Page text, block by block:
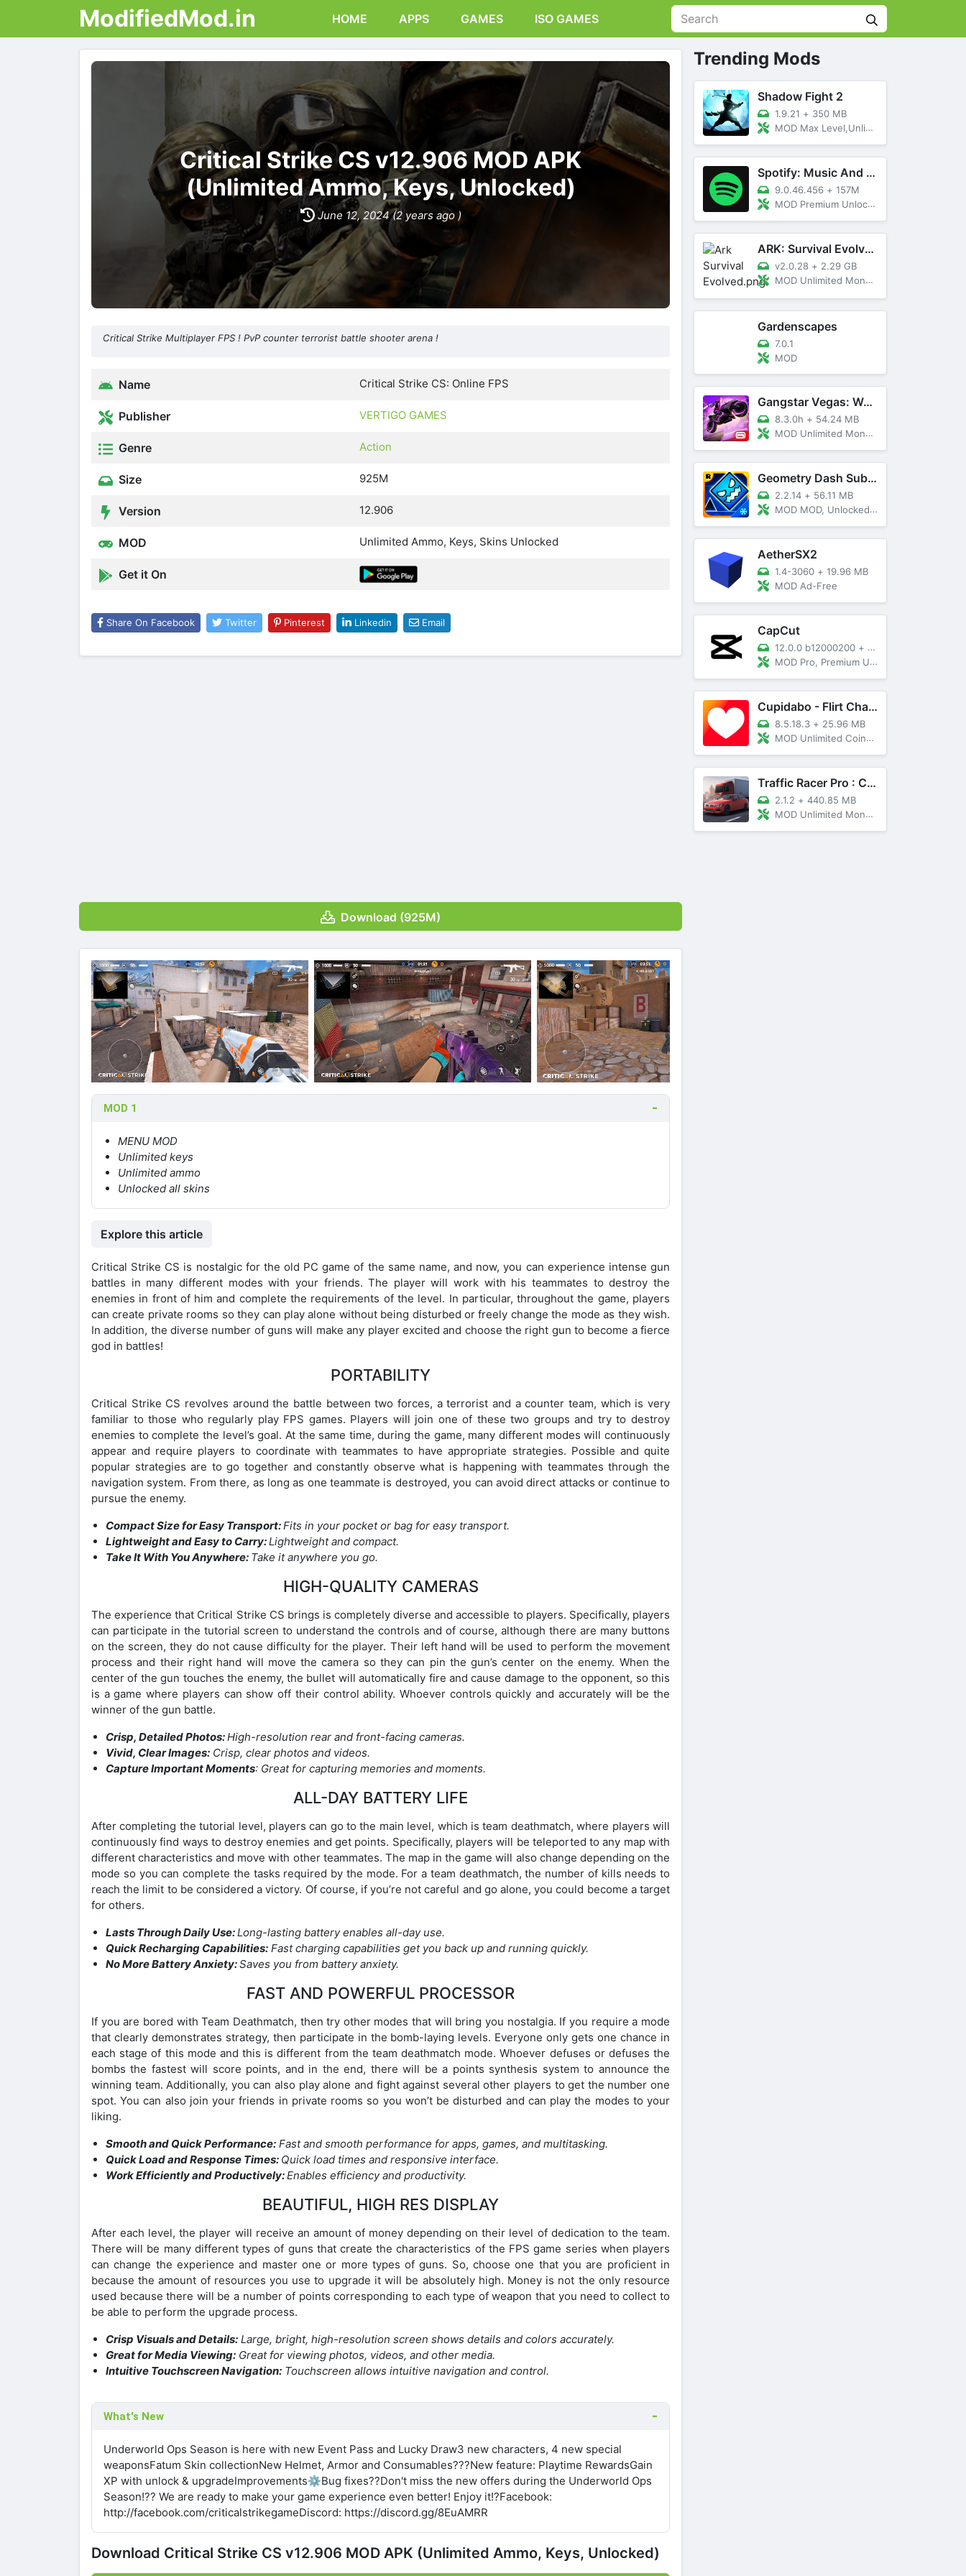
ModifiedMod.in HOME APPS GAMES ISO GAMES
Critical Strike CS v12.906 MOD APK
(Unlimited Ammo, Keys, Unlocked)
June 12, 2024 (2 years ago )
Critical Strike Multiplayer FPS ! PvP counter terrorist battle shooter arena !
Name Critical Strike CS: Online FPS
Publisher VERTIGO GAMES
Genre Action
Size 925M
Version 12.906
MOD Unlimited Ammo, Keys, Skins Unlocked
Get it On
Share On Facebook Twitter Pinterest Linkedin Email
Download (925M)
MOD 1
MENU MOD
Unlimited keys
Unlimited ammo
Unlocked all skins
Explore this article
Critical Strike CS is nostalgic for the old PC game of the same name, and now, you can experience intense gun
battles in many different modes with your friends. The player will work with his teammates to destroy the
enemies in front of him and complete the requirements of the level. In particular, throughout the game, players
can create private rooms so they can play alone without being disturbed or freely change the mode as they wish.
In addition, the diverse number of guns will make any player excited and choose the right gun to become a fierce
god in battles!
PORTABILITY
Critical Strike CS revolves around the battle between two forces, a terrorist and a counter team, which is very
familiar to those who regularly play FPS games. Players will join one of these two groups and try to destroy
enemies to complete the level’s goal. At the same time, during the game, many different modes will continuously
appear and require players to coordinate with teammates to have appropriate strategies. Possible and quite
popular strategies are to go together and constantly observe what is happening with teammates through the
navigation system. From there, as long as one teammate is destroyed, you can avoid direct attacks or continue to
pursue the enemy.
Compact Size for Easy Transport:Fits in your pocket or bag for easy transport.
Lightweight and Easy to Carry:Lightweight and compact.
Take It With You Anywhere: Take it anywhere you go.
HIGH-QUALITY CAMERAS
The experience that Critical Strike CS brings is completely diverse and accessible to players. Specifically, players
can participate in the tutorial screen to understand the controls and of course, although there are many buttons
on the screen, they do not cause difficulty for the player. Their left hand will be used to perform the movement
process and their right hand will move the camera so they can pin the gun’s center on the enemy. When the
center of the gun touches the enemy, the bullet will automatically fire and cause damage to the opponent, so this
is a game where players can show off their control ability. Whoever controls quickly and accurately will be the
winner of the gun battle.
Crisp, Detailed Photos:High-resolution rear and front-facing cameras.
Vivid, Clear Images: Crisp, clear photos and videos.
Capture Important Moments: Great for capturing memories and moments.
ALL-DAY BATTERY LIFE
After completing the tutorial level, players can go to the main level, which is team deathmatch, where players will
continuously find ways to destroy enemies and get points. Specifically, players will be teleported to any map with
different characteristics and move with other teammates. The map in the game will also change depending on the
mode so you can complete the tasks required by the mode. For a team deathmatch, the number of kills needs to
reach the limit to be considered a victory. Of course, if you’re not careful and go alone, you could become a target
for others.
Lasts Through Daily Use:Long-lasting battery enables all-day use.
Quick Recharging Capabilities: Fast charging capabilities get you back up and running quickly.
No More Battery Anxiety:Saves you from battery anxiety.
FAST AND POWERFUL PROCESSOR
If you are bored with Team Deathmatch, then try other modes that will bring you nostalgia. If you require a mode
that clearly demonstrates strategy, then participate in the bomb-laying levels. Everyone only gets one chance in
each stage of this mode and this is different from the team deathmatch mode. Whoever defuses or defuses the
bombs the fastest will score points, and in the end, there will be a points synthesis system to announce the
winning team. Additionally, you can also play alone and fight against several other players to get the number one
spot. You can also join your friends in private rooms so you won’t be disturbed and can play the modes to your
liking.
Smooth and Quick Performance: Fast and smooth performance for apps, games, and multitasking.
Quick Load and Response Times: Quick load times and responsive interface.
Work Efficiently and Productively:Enables efficiency and productivity.
BEAUTIFUL, HIGH RES DISPLAY
After each level, the player will receive an amount of money depending on their level of dedication to the team.
There will be many different types of guns that create the characteristics of the FPS game series when players
can change the experience and master one or more types of guns. So, choose one that you are proficient in
because the amount of resources you use to upgrade it will be absolutely high. Money is not the only resource
used because there will be a number of points corresponding to each type of weapon that you need to collect to
be able to perform the upgrade process.
Crisp Visuals and Details: Large, bright, high-resolution screen shows details and colors accurately.
Great for Media Viewing: Great for viewing photos, videos, and other media.
Intuitive Touchscreen Navigation: Touchscreen allows intuitive navigation and control.
What's New
Underworld Ops Season is here with new Event Pass and Lucky Draw3 new characters, 4 new special
weaponsFatum Skin collectionNew Helmet, Armor and Consumables???New feature: Playtime RewardsGain
XP with unlock & upgradeImprovements⚙️Bug fixes??Don't miss the new offers during the Underworld Ops
Season!?? We are ready to make your game experience even better! Enjoy it!?Facebook:
http://facebook.com/criticalstrikegameDiscord: https://discord.gg/8EuAMRR
Download Critical Strike CS v12.906 MOD APK (Unlimited Ammo, Keys, Unlocked)
Trending Mods
Shadow Fight 2
1.9.21 + 350 MB
MOD Max Level,Unlimited All,Titan Unlocked
Spotify: Music And Podcasts
9.0.46.456 + 157M
MOD Premium Unlocked
ARK: Survival Evolved
v2.0.28 + 2.29 GB
MOD Unlimited Money, Menu, Primal Pass
Gardenscapes
7.0.1
MOD
Gangstar Vegas: World Of Crime
8.3.0h + 54.24 MB
MOD Unlimited Money and Diamond, VIP 10
Geometry Dash SubZero
2.2.14 + 56.11 MB
MOD MOD, Unlocked, God Mode
AetherSX2
1.4-3060 + 19.96 MB
MOD Ad-Free
CapCut
12.0.0 b12000200 + 89 MB
MOD Pro, Premium Unlocked
Cupidabo - Flirt Chat & Dating
8.5.18.3 + 25.96 MB
MOD Unlimited Coins, AD Free
Traffic Racer Pro : Car Games
2.1.2 + 440.85 MB
MOD Unlimited Money, Unlocked